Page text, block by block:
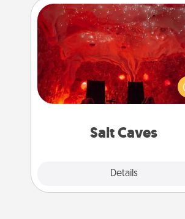
Salt Caves
Details
Salt Caves
Invite your friends to a
day at the salt caves! Not
you all enjoy quality time, but it
also improve your health. Check
group